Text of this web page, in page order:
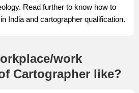
Read further to know how to
India and cartographer qualification.
work
Cartographer like?